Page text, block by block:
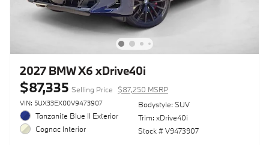
2027 BMW X6 xDrive40i
$87,335 Selling Price $87,250 MSRP
VIN: 5UX33EX00V9473907
Tanzanite Blue II Exterior
Cognac Interior
Bodystyle: SUV
Trim: xDrive40i
Stock # V9473907